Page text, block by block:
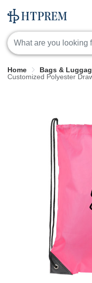
Home Bags &
Customized Polyester